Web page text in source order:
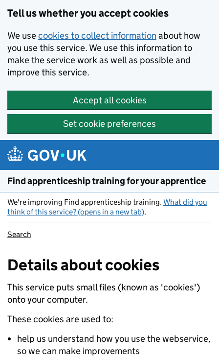
Tell us whether you accept cookies
We usecookies to collect information about how
you use this service. We use this information to
make the service work as well as possible and
improve this service.
Accept all cookies
Set cookie preferences
Find apprenticeship training for your apprentice
We're improving Find apprenticeship training. What did you
think of this service? (opens in a new tab).
Search
Details about cookies
This service puts small files (known as 'cookies')
onto your computer.
These cookies are used to:
help us understand how you use the webservice,
so we can make improvements